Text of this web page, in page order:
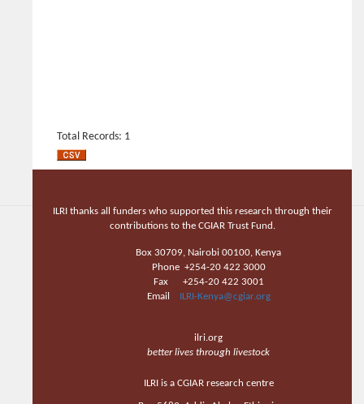
Total Records: 1
ILRI thanks all funders who supported this research through their
contributions to the CGIAR Trust Fund.
Box 30709, Nairobi 00100, Kenya
Phone +254-20 422 3000
Fax +254-20 422 3001
Email
ILRI-Kenya@cgiar.org
ilri.org
better lives through livestock
ILRI is a CGIAR research centre